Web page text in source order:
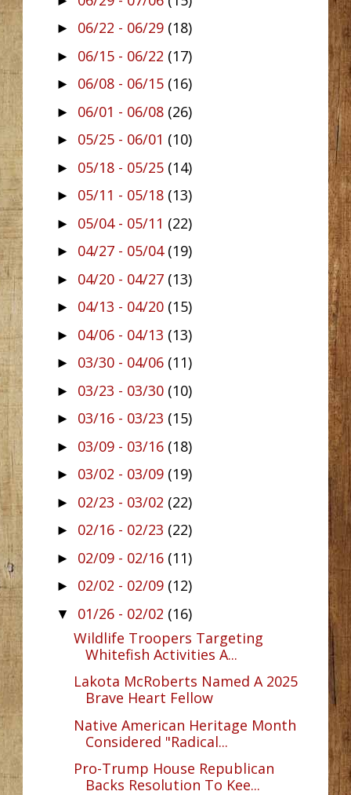
► 06/22 - 06/29 (18)
► 06/15 - 06/22 (17)
► 06/08 - 06/15 (16)
► 06/01 - 06/08 (26)
► 05/25 - 06/01 (10)
► 05/18 - 05/25 (14)
► 05/11 - 05/18 (13)
► 05/04 - 05/11 (22)
► 04/27 - 05/04 (19)
► 04/20 - 04/27 (13)
► 04/13 - 04/20 (15)
► 04/06 - 04/13 (13)
► 03/30 - 04/06 (11)
► 03/23 - 03/30 (10)
► 03/16 - 03/23 (15)
► 03/09 - 03/16 (18)
► 03/02 - 03/09 (19)
► 02/23 - 03/02 (22)
► 02/16 - 02/23 (22)
► 02/09 - 02/16 (11)
► 02/02 - 02/09 (12)
▼ 01/26 - 02/02 (16)
Wildlife Troopers Targeting
Whitefish Activities A...
Lakota McRoberts Named A 2025
Brave Heart Fellow
Native American Heritage Month
Considered "Radical...
Pro-Trump House Republican
Backs Resolution To Kee...